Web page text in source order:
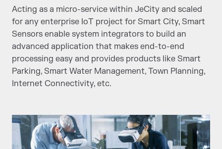
Acting as a micro-service within JeCity and scaled
for any enterprise IoT project for Smart City, Smart
Sensors enable system integrators to build an
advanced application that makes end-to-end
processing easy and provides products like Smart
Parking, Smart Water Management, Town Planning,
Internet Connectivity, etc.